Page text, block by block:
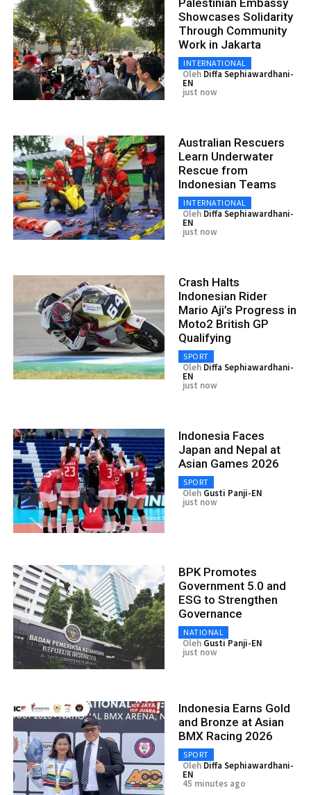
Showcases Solidarity
Through Community
Work in Jakarta
INTERNATIONAL
Oleh Diffa Sephiawardhani-
EN
just now
Australian Rescuers
Learn Underwater
Rescue from
Indonesian Teams
INTERNATIONAL
Oleh Diffa Sephiawardhani-
EN
just now
Crash Halts
Indonesian Rider
Mario Aji’s Progress in
Moto2 British GP
Qualifying
SPORT
Oleh Diffa Sephiawardhani-
EN
just now
Indonesia Faces
Japan and Nepal at
Asian Games 2026
SPORT
Oleh Gusti Panji-EN
just now
BPK Promotes
Government 5.0 and
ESG to Strengthen
Governance
NATIONAL
Oleh Gusti Panji-EN
just now
Indonesia Earns Gold
and Bronze at Asian
BMX Racing 2026
SPORT
Oleh Diffa Sephiawardhani-
EN
45 minutes ago